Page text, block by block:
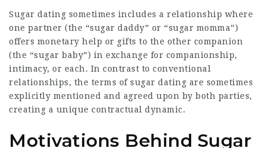
Sugar dating sometimes includes a relationship where
one partner (the “sugar daddy” or “sugar momma”)
offers monetary help or gifts to the other companion
(the “sugar baby”) in exchange for companionship,
intimacy, or each. In contrast to conventional
relationships, the terms of sugar dating are sometimes
explicitly mentioned and agreed upon by both parties,
creating a unique contractual dynamic.
Motivations Behind Sugar